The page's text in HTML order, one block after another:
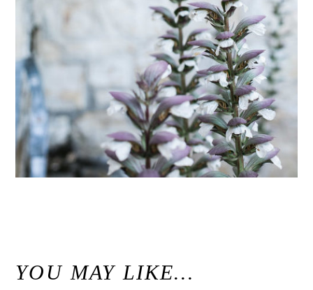
YOU MAY LIKE…